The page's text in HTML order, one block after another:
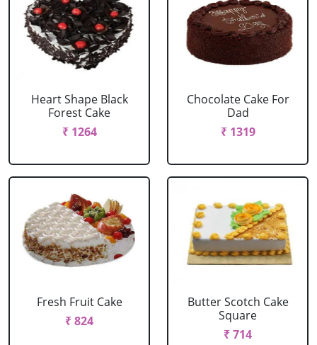
Heart Shape Black
Forest Cake
₹ 1264
Chocolate Cake For
Dad
₹ 1319
Fresh Fruit Cake
₹ 824
Butter Scotch Cake
Square
₹ 714